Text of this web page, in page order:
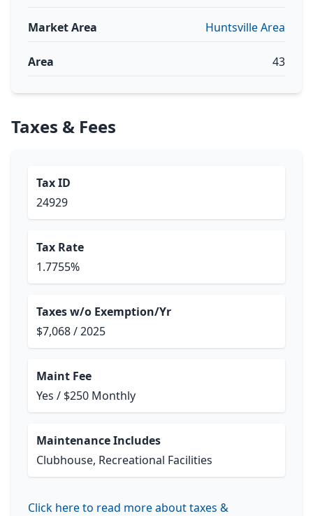
Market Area Huntsville Area
Area 43
Taxes & Fees
Tax ID
24929
Tax Rate
1.7755%
Taxes w/o Exemption/Yr
$7,068 / 2025
Maint Fee
Yes / $250 Monthly
Maintenance Includes
Clubhouse, Recreational Facilities
Click here to read more about taxes &